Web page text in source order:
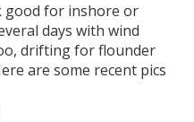
good for inshore or
days with wind
drifting for flounder
are some recent pics